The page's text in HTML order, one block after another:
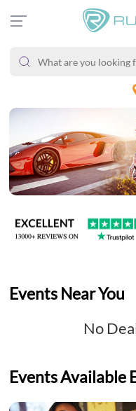
Events Near You
No
Events Available